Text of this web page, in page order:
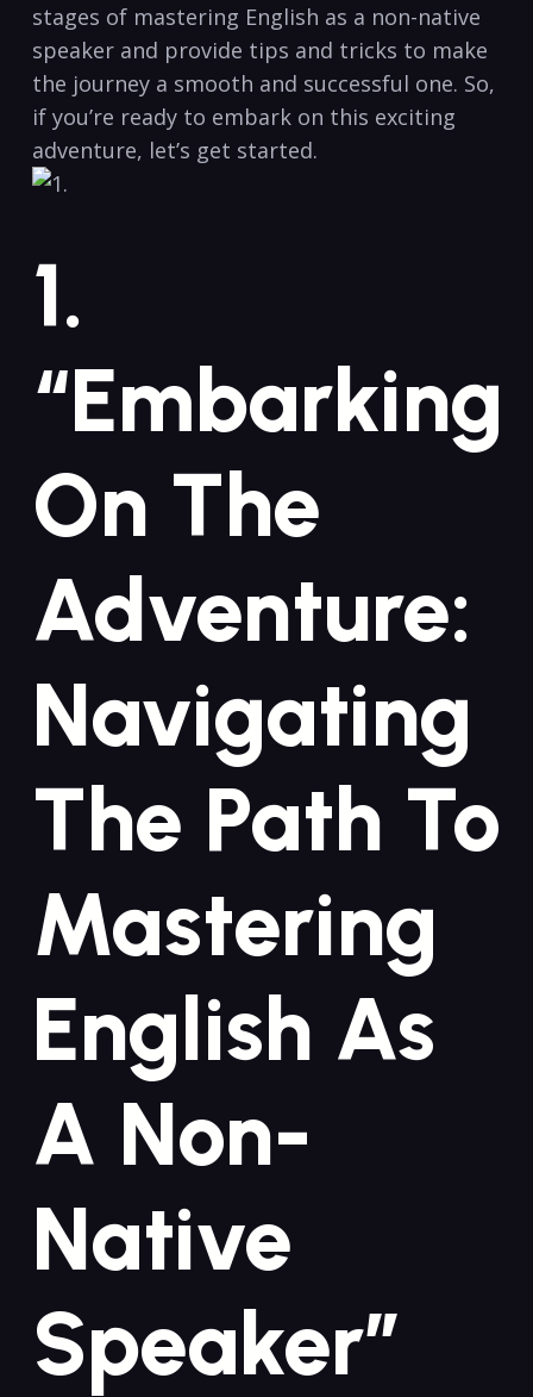
stages of mastering English⁢ as a non-native
speaker and provide tips and tricks⁢ to⁢ make
the journey a ⁢smooth and ‍successful one. So,
if you’re ready‌ to embark on this exciting
adventure, let’s get started.
1.
“Embarking
On The
Adventure:
Navigating
The Path To
Mastering
English As
A Non-
Native
Speaker”